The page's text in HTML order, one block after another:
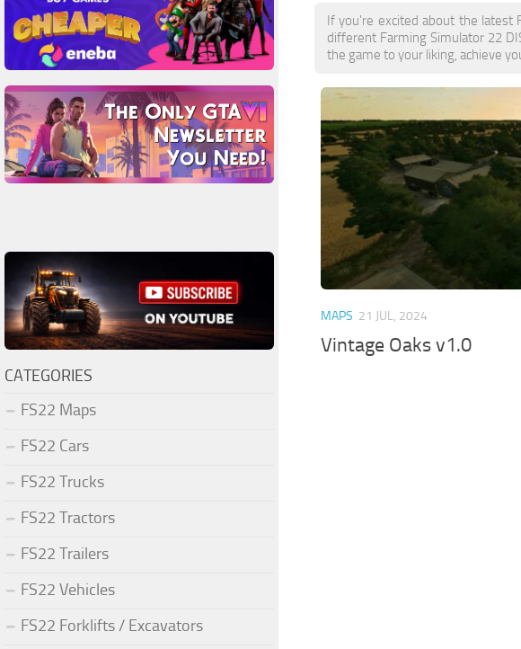
If you're excited about the latest
different Farming Simulator 22
the game to your liking, achieve
MAPS 21 JUL, 2024
Vintage Oaks v1.0
CATEGORIES
FS22 Maps
FS22 Cars
FS22 Trucks
FS22 Tractors
FS22 Trailers
FS22 Vehicles
FS22 Forklifts / Excavators